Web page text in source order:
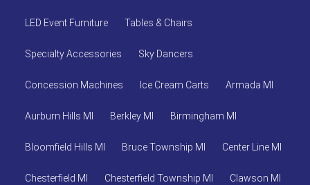
LED Event Furniture Tables & Chairs
Specialty Accessories Sky Dancers
Concession Machines Ice Cream Carts Armada MI
Aurburn Hills MI Berkley MI Birmingham MI
Bloomfield Hills MI Bruce Township MI Center Line MI
Chesterfield MI Chesterfield Township MI Clawson MI